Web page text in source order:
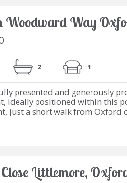
Woodward Way
2 1
presented and generously
ideally positioned within this
just a short walk from Oxford
Littlemore,